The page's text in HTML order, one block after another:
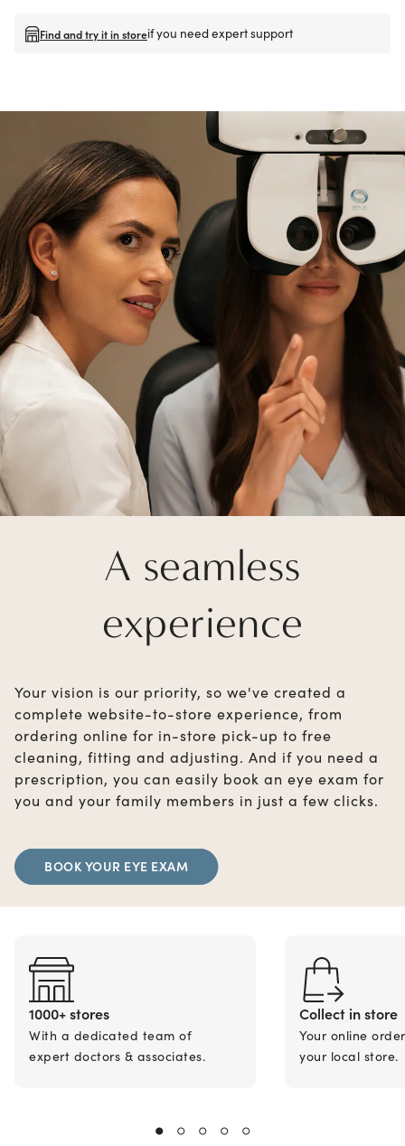
Find and try it in storeif you need expert support
A seamless
experience
Your vision is our priority, so we've created a
complete website-to-store experience, from
ordering online for in-store pick-up to free
cleaning, fitting and adjusting. And if you need a
prescription, you can easily book an eye exam for
you and your family members in just a few clicks.
BOOK YOUR EYE EXAM
1000+ stores
With a dedicated team of
expert doctors & associates.
Collect in store
Your online
your local store.